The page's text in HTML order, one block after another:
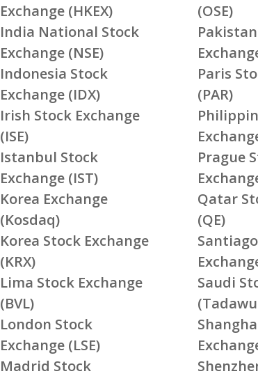
Exchange (HKEX)
India National Stock
Exchange (NSE)
Indonesia Stock
Exchange (IDX)
Irish Stock Exchange
(ISE)
Istanbul Stock
Exchange (IST)
Korea Exchange
(Kosdaq)
Korea Stock Exchange
(KRX)
Lima Stock Exchange
(BVL)
London Stock
Exchange (LSE)
Madrid Stock
(OSE)
Paris
(PAR)
Prague
Qatar
(QE)
Saudi